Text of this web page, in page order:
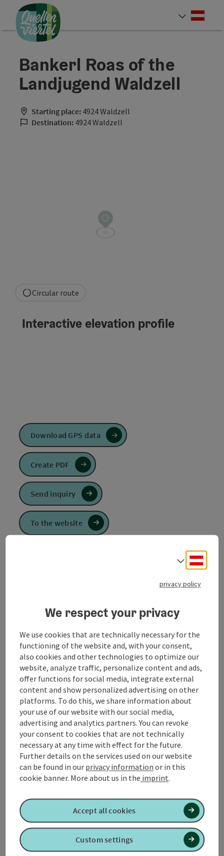
Accesskey
[0]
Accesskey
[1]
Accesskey
[2]
Bankerl Roas of the
Landjugend Waldzell
Starting place: 4924 Waldzell
Destination: 4924 Waldzell
Circular route
The Waldzell round is an alternative round on the
altar comes from the famous Schwanthaler family of
the marked hiking trails.
Tour and route information
Along the trail
Arrival
Accessibility
Contact
Interactive elevation profile
Download GPS data
Create PDF
Send inquiry
To the website
Select
privacy policy
We respect your privacy
We use cookies that are technically necessary for the
functioning of the website and, with your consent,
also cookies and other technologies to optimize our
website, analyze traffic, personalize content and ads,
offer functions for social media, integrate external
content and show personalized advertising on other
platforms. To do this, we share information about
your use of our website with our social media,
advertising and analytics partners. You can revoke
your consent to cookies that are not technically
necessary at any time with effect for the future.
Further details on the services used on our website
can be found in our privacy information or in this
cookie banner. More about us in the imprint.
Custom settings
Accept all cookies